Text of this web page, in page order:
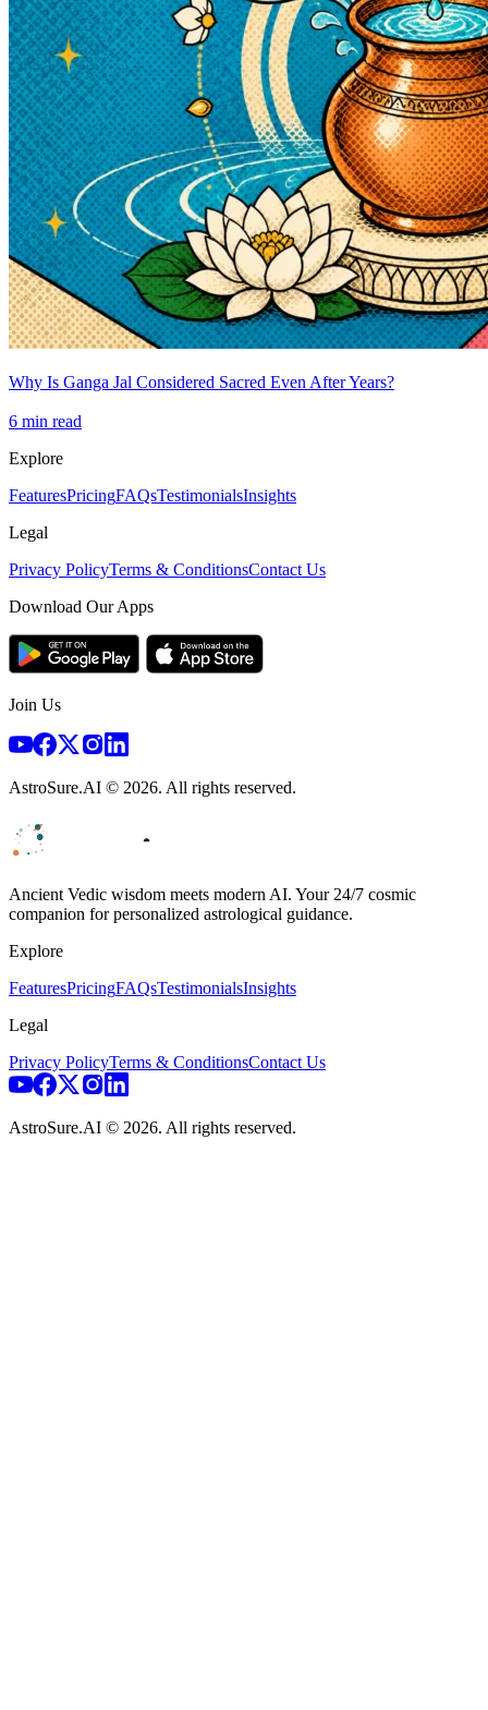
Why Is Ganga Jal Considered Sacred Even After Years?
6 min read
Explore
FeaturesPricingFAQsTestimonialsInsights
Legal
Privacy PolicyTerms & ConditionsContact Us
Download Our Apps
Join Us
AstroSure.AI © 2026. All rights reserved.
Ancient Vedic wisdom meets modern AI. Your 24/7 cosmic
companion for personalized astrological guidance.
Explore
FeaturesPricingFAQsTestimonialsInsights
Legal
Privacy PolicyTerms & ConditionsContact Us
AstroSure.AI © 2026. All rights reserved.